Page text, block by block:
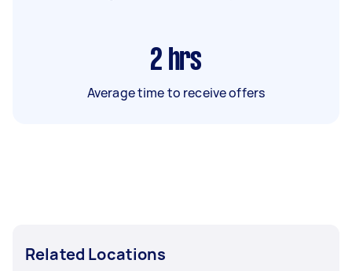
2 hrs
Average time to receive offers
Related Locations